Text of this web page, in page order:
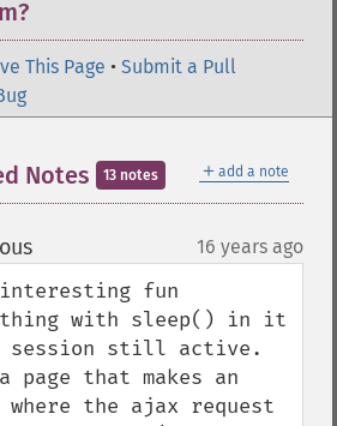
This Page • Submit a Pull
＋ add a note
Notes 13 notes
¶ 16 years ago
interesting fun
with sleep() in it
session still active.
page that makes an
the ajax request